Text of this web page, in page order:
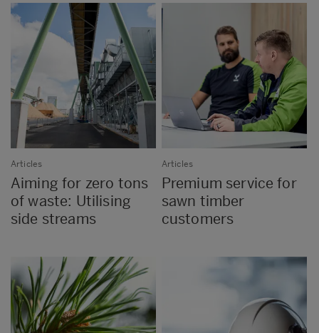
Articles
Aiming for zero tons
of waste: Utilising
side streams
Articles
Premium service for
sawn timber
customers